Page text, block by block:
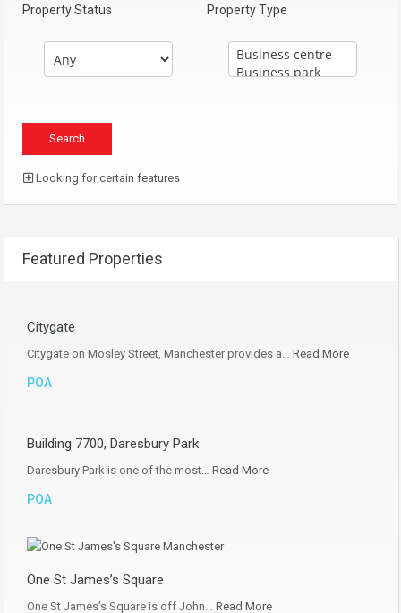
Property Status Property Type
Looking for certain features
Featured Properties
Citygate
Citygate on Mosley Street, Manchester provides a… Read More
POA
Building 7700, Daresbury Park
Daresbury Park is one of the most… Read More
POA
One St James’s Square
One St James’s Square is off John… Read More